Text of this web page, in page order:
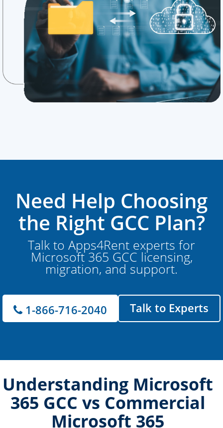
Need Help Choosing
the Right GCC Plan?
Talk to Apps4Rent experts for
Microsoft 365 GCC licensing,
migration, and support.
1-866-716-2040 Talk to Experts
Understanding Microsoft
365 GCC vs Commercial
Microsoft 365